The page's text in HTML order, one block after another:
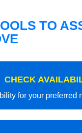
TO
CHECK
for your preferred